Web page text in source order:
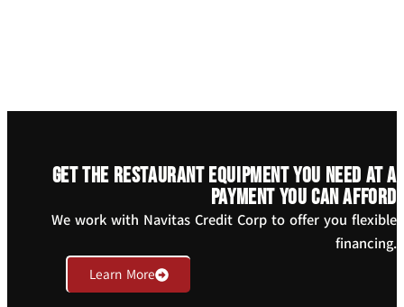
Get the restaurant equipment you need at a
payment you can afford
We work with Navitas Credit Corp to offer you flexible
financing.
Learn More